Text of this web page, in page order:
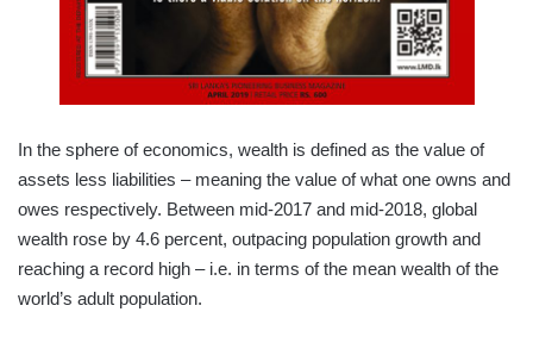
In the sphere of economics, wealth is defined as the value of
assets less liabilities – meaning the value of what one owns and
owes respectively. Between mid-2017 and mid-2018, global
wealth rose by 4.6 percent, outpacing population growth and
reaching a record high – i.e. in terms of the mean wealth of the
world’s adult population.